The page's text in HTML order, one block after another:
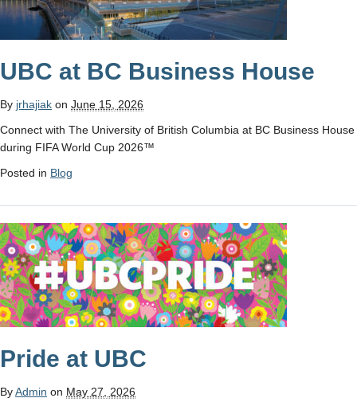
UBC at BC Business House
By jrhajiak on June 15, 2026
Connect with The University of British Columbia at BC Business House
during FIFA World Cup 2026™
Posted in Blog
Pride at UBC
ByAdmin on May 27, 2026